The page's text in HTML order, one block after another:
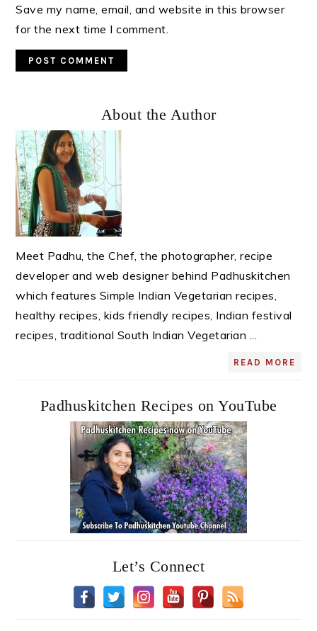
Save my name, email, and website in this browser
for the next time I comment.
Sidebar
About the Author
Meet Padhu, the Chef, the photographer, recipe
developer and web designer behind Padhuskitchen
which features Simple Indian Vegetarian recipes,
healthy recipes, kids friendly recipes, Indian festival
recipes, traditional South Indian Vegetarian ...
READ MORE
Padhuskitchen Recipes on YouTube
Let’s Connect